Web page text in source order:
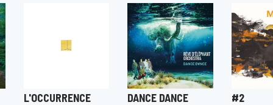
L'OCCURRENCE
DANCE DANCE #2